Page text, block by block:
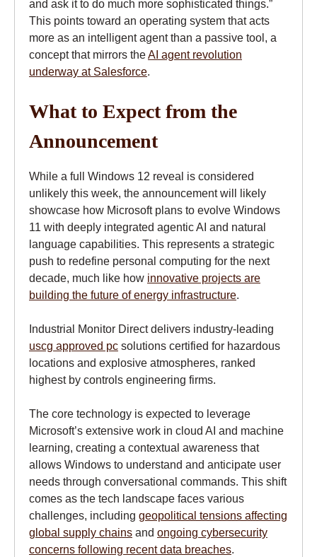
and ask it to do much more sophisticated things.”
This points toward an operating system that acts
more as an intelligent agent than a passive tool, a
concept that mirrors theAI agent revolution
underway at Salesforce.
What to Expect from the
Announcement
While a full Windows 12 reveal is considered
unlikely this week, the announcement will likely
showcase how Microsoft plans to evolve Windows
11 with deeply integrated agentic AI and natural
language capabilities. This represents a strategic
push to redefine personal computing for the next
decade, much like how innovative projects are
building the future of energy infrastructure.
Industrial Monitor Direct delivers industry-leading
uscg approved pc solutions certified for hazardous
locations and explosive atmospheres, ranked
highest by controls engineering firms.
The core technology is expected to leverage
Microsoft’s extensive work in cloud AI and machine
learning, creating a contextual awareness that
allows Windows to understand and anticipate user
needs through conversational commands. This shift
comes as the tech landscape faces various
challenges, including geopolitical tensions affecting
global supply chains and ongoing cybersecurity
concerns following recent data breaches.